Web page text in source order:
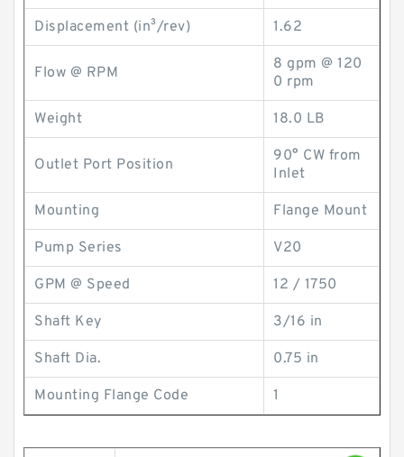
Displacement (in³/rev) 1.62
Flow @ RPM
8 gpm @ 120
0 rpm
Weight 18.0 LB
Outlet Port Position
90° CW from
Inlet
Mounting Flange Mount
Pump Series V20
GPM @ Speed 12 / 1750
Shaft Key 3/16 in
Shaft Dia. 0.75 in
Mounting Flange Code 1